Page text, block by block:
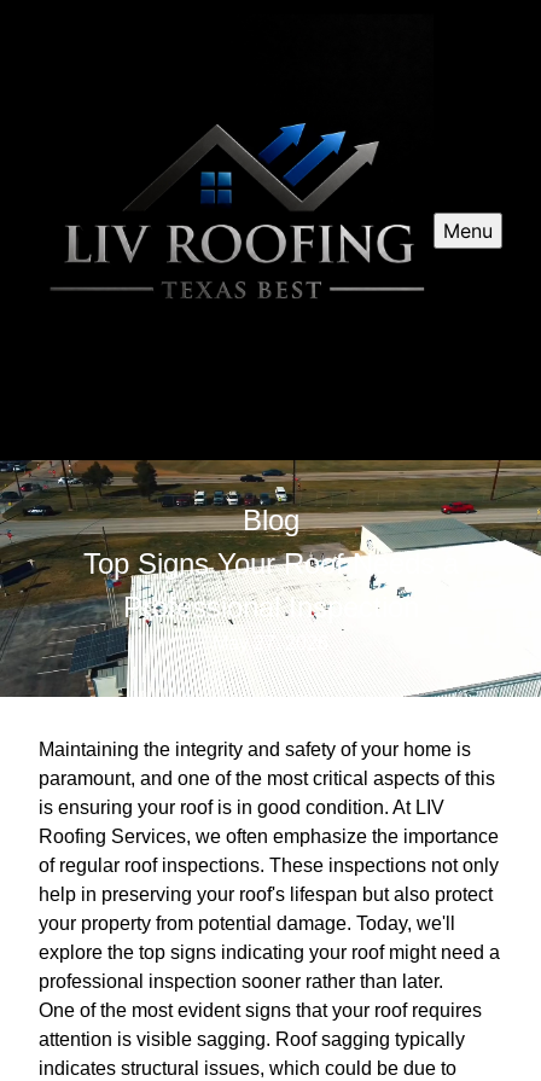
Menu
Blog
Top Signs Your Roof Needs a
Professional Inspection
May 27, 2026
Maintaining the integrity and safety of your home is
paramount, and one of the most critical aspects of this
is ensuring your roof is in good condition. At LIV
Roofing Services, we often emphasize the importance
of regular roof inspections. These inspections not only
help in preserving your roof's lifespan but also protect
your property from potential damage. Today, we'll
explore the top signs indicating your roof might need a
professional inspection sooner rather than later.
One of the most evident signs that your roof requires
attention is visible sagging. Roof sagging typically
indicates structural issues, which could be due to